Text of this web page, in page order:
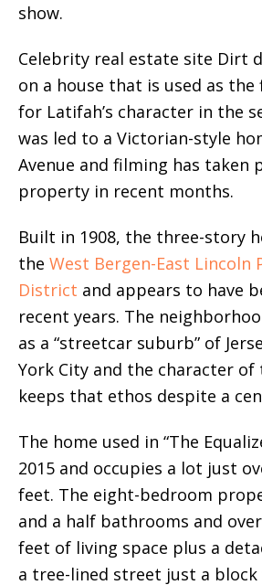
show.
Celebrity real estate site Dirt
on a house that is used as
for Latifah’s character in the
was led to a Victorian-style
Avenue and filming has taken
property in recent months.
Built in 1908, the three-story
the West Bergen-East Lincoln
District and appears to have
recent years. The
as a “streetcar suburb” of
York City and the character of
keeps that ethos despite a
The home used in “The
2015 and occupies a lot just
feet. The eight-bedroom
and a half bathrooms and
feet of living space plus a
a tree-lined street just a